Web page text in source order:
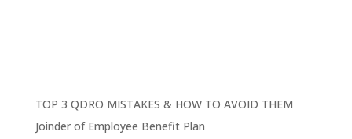
TOP 3 QDRO MISTAKES & HOW TO AVOID THEM
Joinder of Employee Benefit Plan